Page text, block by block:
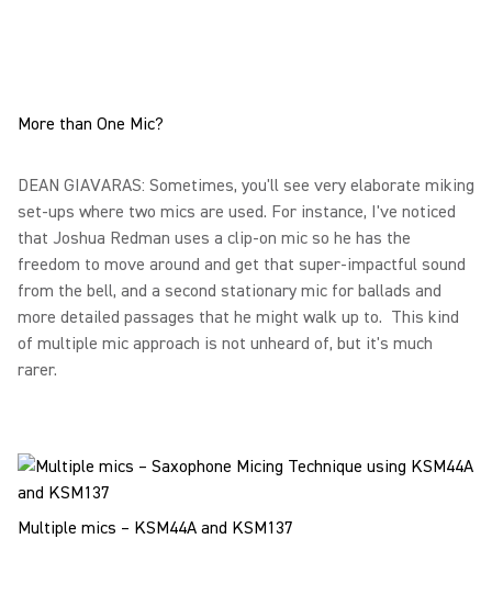
More than One Mic?
DEAN GIAVARAS: Sometimes, you'll see very elaborate miking
set-ups where two mics are used. For instance, I've noticed
that Joshua Redman uses a clip-on mic so he has the
freedom to move around and get that super-impactful sound
from the bell, and a second stationary mic for ballads and
more detailed passages that he might walk up to. This kind
of multiple mic approach is not unheard of, but it's much
rarer.
Multiple mics – KSM44A and KSM137